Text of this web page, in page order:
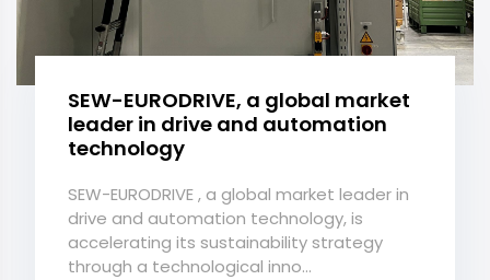
SEW-EURODRIVE, a global market
leader in drive and automation
technology
SEW-EURODRIVE , a global market leader in
drive and automation technology, is
accelerating its sustainability strategy
through a technological inno...